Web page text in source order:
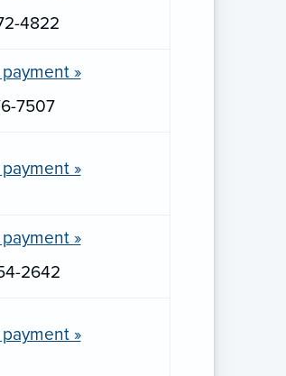
4822
»
7507
»
»
2642
»